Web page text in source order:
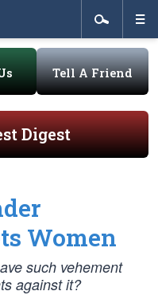
Tell A Friend
Digest
Women
such vehement
against it?